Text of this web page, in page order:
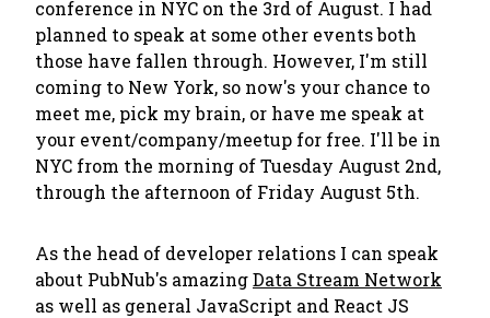
conference in NYC on the 3rd of August. I had
planned to speak at some other events both
those have fallen through. However, I'm still
coming to New York, so now's your chance to
meet me, pick my brain, or have me speak at
your event/company/meetup for free. I'll be in
NYC from the morning of Tuesday August 2nd,
through the afternoon of Friday August 5th.
As the head of developer relations I can speak
about PubNub's amazingData Stream Network
as well as general JavaScript and React JS